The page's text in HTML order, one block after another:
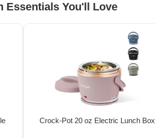
Essentials You'll Love
Crock-Pot 20 oz Electric Lunch Box